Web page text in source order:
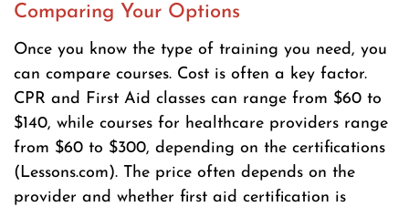
Comparing Your Options
Once you know the type of training you need, you
can compare courses. Cost is often a key factor.
CPR and First Aid classes can range from $60 to
$140, while courses for healthcare providers range
from $60 to $300, depending on the certifications
(Lessons.com). The price often depends on the
provider and whether first aid certification is